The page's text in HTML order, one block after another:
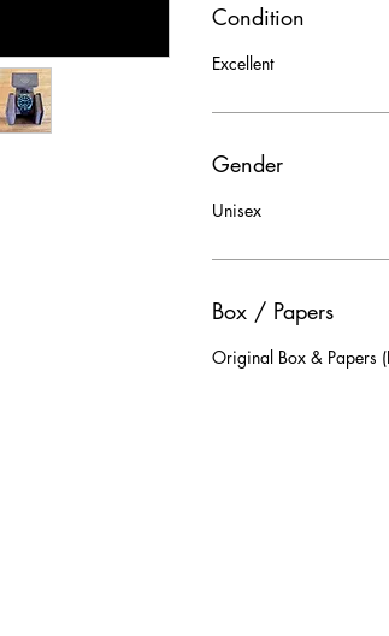
Condition
Excellent
Gender
Unisex
Box / Papers
Original Box & Papers